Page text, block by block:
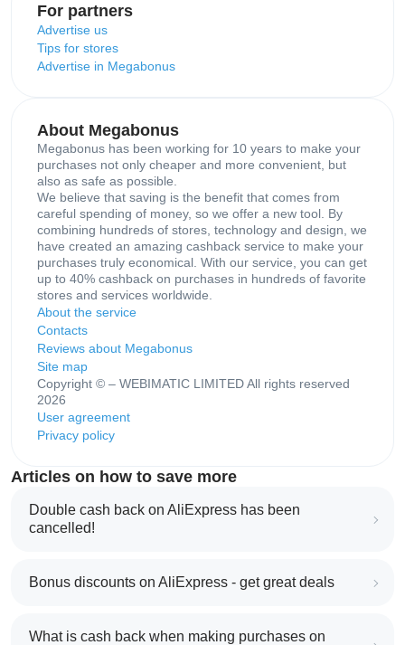
For partners
Advertise us
Tips for stores
Advertise in Megabonus
About Megabonus
Megabonus has been working for 10 years to make your
purchases not only cheaper and more convenient, but
also as safe as possible.
We believe that saving is the benefit that comes from
careful spending of money, so we offer a new tool. By
combining hundreds of stores, technology and design, we
have created an amazing cashback service to make your
purchases truly economical. With our service, you can get
up to 40% cashback on purchases in hundreds of favorite
stores and services worldwide.
About the service
Contacts
Reviews about Megabonus
Site map
Copyright © – WEBIMATIC LIMITED All rights reserved
2026
User agreement
Privacy policy
Articles on how to save more
Double cash back on AliExpress has been
cancelled!
Bonus discounts on AliExpress - get great deals
What is cash back when making purchases on